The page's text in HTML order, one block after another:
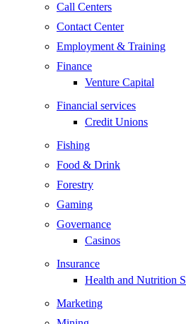
Call Centers
Contact Center
Employment & Training
Finance
Venture Capital
Financial services
Credit Unions
Fishing
Food & Drink
Forestry
Gaming
Governance
Casinos
Insurance
Health and Nutrition
Marketing